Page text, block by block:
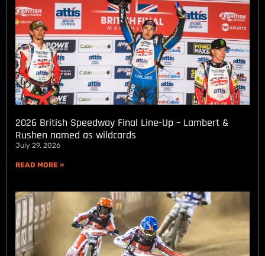
2026 British Speedway Final Line-Up – Lambert &
Rushen named as wildcards
July 29, 2026
READ MORE »